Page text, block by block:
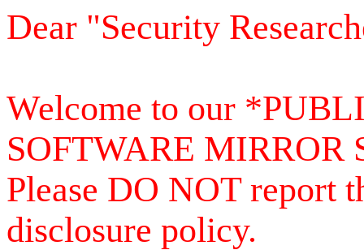
Dear "Security
Welcome to our
SOFTWARE MIRROR
Please DO NOT report
disclosure policy.